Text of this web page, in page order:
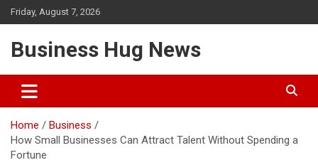
Skip
to
Friday, August 7, 2026
Business Hug News
Home
Business
How Small Businesses Can Attract Talent Without Spending a
Fortune